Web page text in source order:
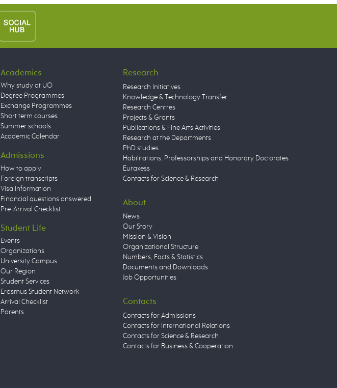
Academics
Why study at UO
Degree Programmes
Exchange Programmes
Short term courses
Summer schools
Academic Calendar
Admissions
How to apply
Foreign transcripts
Visa Information
Financial questions answered
Pre-Arrival Checklist
Student Life
Events
Organizations
University Campus
Our Region
Student Services
Erasmus Student Network
Arrival Checklist
Parents
Research
Research Initiatives
Knowledge & Technology Transfer
Research Centres
Projects & Grants
Publications & Fine Arts Activities
Research at the Departments
PhD studies
Habilitations, Professorships and Honorary Doctorates
Euraxess
Contacts for Science & Research
About
News
Our Story
Mission & Vision
Organizational Structure
Numbers, Facts & Statistics
Documents and Downloads
Job Opportunities
Contacts
Contacts for Admissions
Contacts for International Relations
Contacts for Science & Research
Contacts for Business & Cooperation